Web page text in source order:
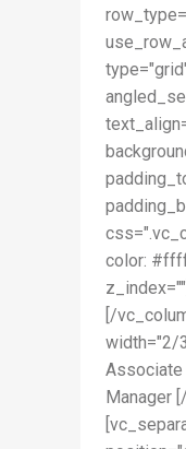
color:
[/
width="2/
Manager